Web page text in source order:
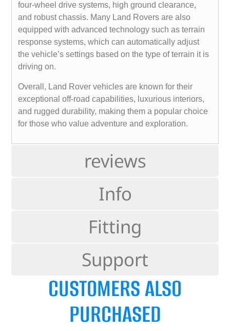
reviews
Info
Fitting
Support
four-wheel drive systems, high ground clearance,
and robust chassis. Many Land Rovers are also
equipped with advanced technology such as terrain
response systems, which can automatically adjust
the vehicle’s settings based on the type of terrain it is
driving on.
Overall, Land Rover vehicles are known for their
exceptional off-road capabilities, luxurious interiors,
and rugged durability, making them a popular choice
for those who value adventure and exploration.
CUSTOMERS ALSO
PURCHASED